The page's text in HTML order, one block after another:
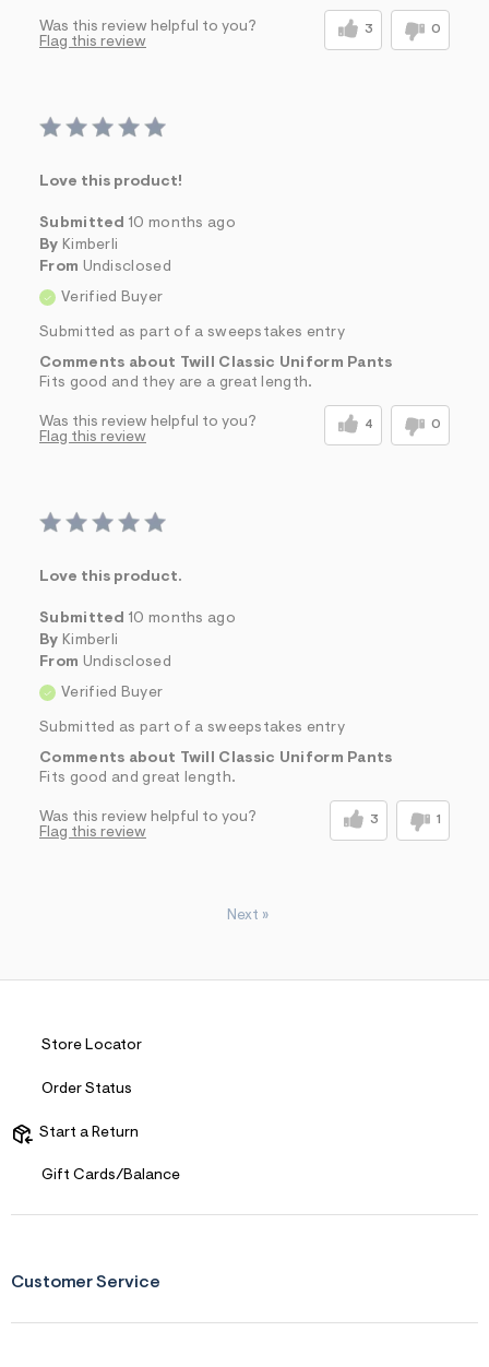
Was this review helpful to you? 3 0
Flag this review
Love this product!
Submitted 10 months ago
By Kimberli
From Undisclosed
Verified Buyer
Submitted as part of a sweepstakes entry
Comments about Twill Classic Uniform Pants
Fits good and they are a great length.
Was this review helpful to you? 4 0
Flag this review
Love this product.
Submitted 10 months ago
By Kimberli
From Undisclosed
Verified Buyer
Submitted as part of a sweepstakes entry
Comments about Twill Classic Uniform Pants
Fits good and great length.
Was this review helpful to you? 3 1
Flag this review
Next »
Store Locator
Order Status
Start a Return
Gift Cards/Balance
Customer Service